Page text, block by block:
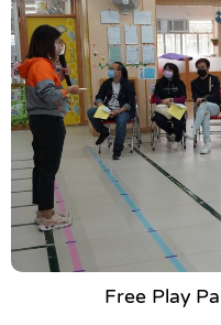
Free Play